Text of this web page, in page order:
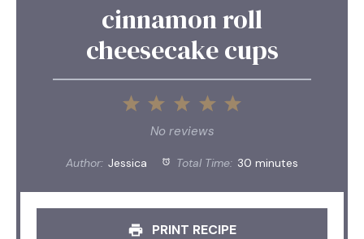
cinnamon roll
cheesecake cups
5
4
3
Stars
2
Stars
1
Star
No reviews
Author: Jessica Total Time: 30 minutes
PRINT RECIPE